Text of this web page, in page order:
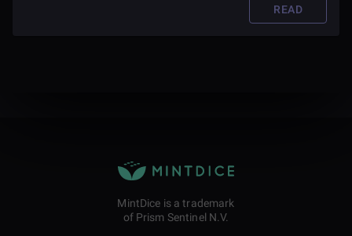
READ
MintDice is a trademark
of Prism Sentinel N.V.